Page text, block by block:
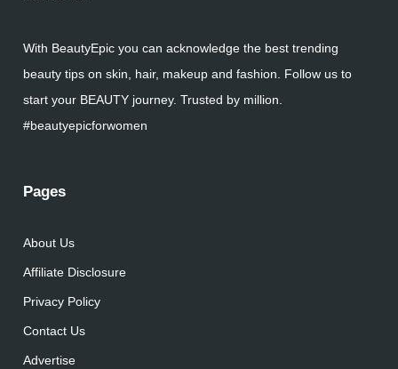
With BeautyEpic you can acknowledge the best trending
beauty tips on skin, hair, makeup and fashion. Follow us to
start your BEAUTY journey. Trusted by million.
#beautyepicforwomen
Pages
About Us
Affiliate Disclosure
Privacy Policy
Contact Us
Advertise